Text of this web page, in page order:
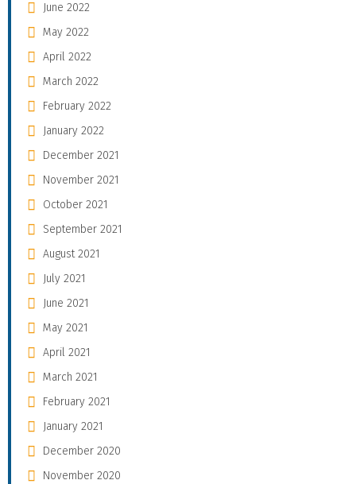
June 2022
May 2022
April 2022
March 2022
February 2022
January 2022
December 2021
November 2021
October 2021
September 2021
August 2021
July 2021
June 2021
May 2021
April 2021
March 2021
February 2021
January 2021
December 2020
November 2020